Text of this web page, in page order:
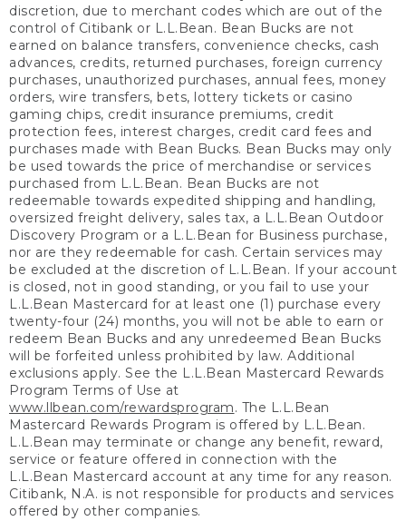
discretion, due to merchant codes which are out of the
control of Citibank or L.L.Bean. Bean Bucks are not
earned on balance transfers, convenience checks, cash
advances, credits, returned purchases, foreign currency
purchases, unauthorized purchases, annual fees, money
orders, wire transfers, bets, lottery tickets or casino
gaming chips, credit insurance premiums, credit
protection fees, interest charges, credit card fees and
purchases made with Bean Bucks. Bean Bucks may only
be used towards the price of merchandise or services
purchased from L.L.Bean. Bean Bucks are not
redeemable towards expedited shipping and handling,
oversized freight delivery, sales tax, a L.L.Bean Outdoor
Discovery Program or a L.L.Bean for Business purchase,
nor are they redeemable for cash. Certain services may
be excluded at the discretion of L.L.Bean. If your account
is closed, not in good standing, or you fail to use your
L.L.Bean Mastercard for at least one (1) purchase every
twenty-four (24) months, you will not be able to earn or
redeem Bean Bucks and any unredeemed Bean Bucks
will be forfeited unless prohibited by law. Additional
exclusions apply. See the L.L.Bean Mastercard Rewards
Program Terms of Use at
www.llbean.com/rewardsprogram. The L.L.Bean
Mastercard Rewards Program is offered by L.L.Bean.
L.L.Bean may terminate or change any benefit, reward,
service or feature offered in connection with the
L.L.Bean Mastercard account at any time for any reason.
Citibank, N.A. is not responsible for products and services
offered by other companies.